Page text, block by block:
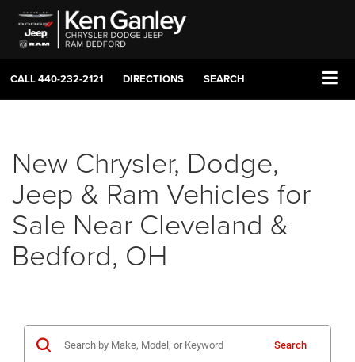
CALL440-232-2121 DIRECTIONS SEARCH
New Chrysler, Dodge,
Jeep & Ram Vehicles for
Sale Near Cleveland &
Bedford, OH
Search